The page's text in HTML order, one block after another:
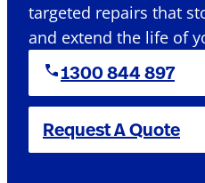
targeted repairs that
and extend the life of
1300 844 897
Request A Quote